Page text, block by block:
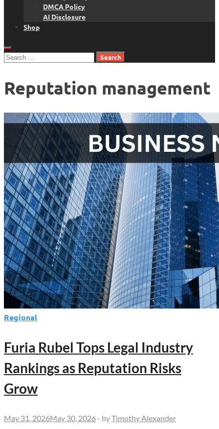
DMCA Policy
AI Disclosure
Shop
Search
Reputation management
Regional
Furia Rubel Tops Legal Industry
Rankings as Reputation Risks
Grow
May 31, 2026May 30, 2026 - byTimothy Alexander